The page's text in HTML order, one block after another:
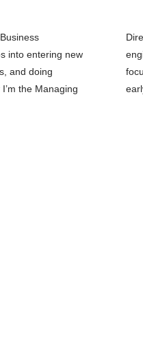
into entering new
and doing
the Managing
&
(Design House). I
Deep Tech